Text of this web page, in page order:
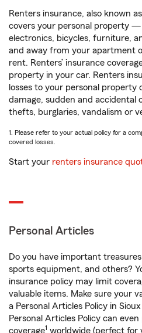
Renters insurance, also known
covers your personal property —
electronics, bicycles, furniture,
and away from your apartment
rent. Renters’ insurance
property in your car. Renters
losses to your personal property
damage, sudden and accidental
thefts, burglaries, vandalism or
1. Please refer to your actual policy for a
covered losses.
Start your renters insurance
Personal Articles
Do you have important
sports equipment, and others?
insurance policy may limit
valuable items. Make sure your
a Personal Articles Policy in
Personal Articles Policy can
coverage1 worldwide (perfect for